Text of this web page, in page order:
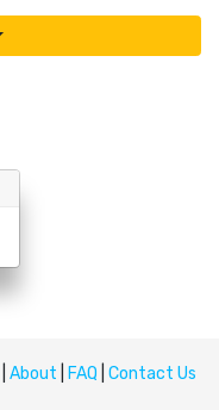
About FAQ Contact Us